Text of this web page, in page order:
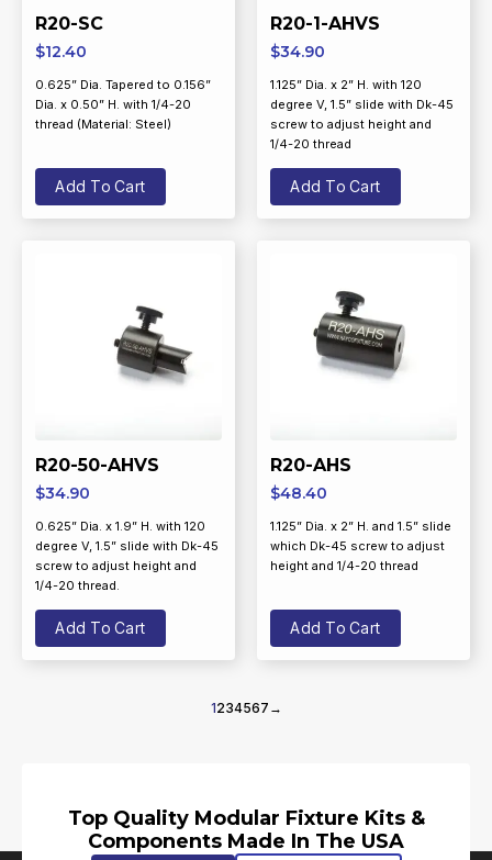
R20-SC
$12.40
0.625” Dia. Tapered to 0.156”
Dia. x 0.50” H. with 1/4-20
thread (Material: Steel)
Add To Cart
R20-1-AHVS
$34.90
1.125” Dia. x 2” H. with 120
degree V, 1.5” slide with Dk-45
screw to adjust height and
1/4-20 thread
Add To Cart
R20-50-AHVS
$34.90
0.625” Dia. x 1.9” H. with 120
degree V, 1.5” slide with Dk-45
screw to adjust height and
1/4-20 thread.
Add To Cart
R20-AHS
$48.40
1.125” Dia. x 2” H. and 1.5” slide
which Dk-45 screw to adjust
height and 1/4-20 thread
Add To Cart
1234567 →
Top Quality Modular Fixture Kits &
Components Made In The USA